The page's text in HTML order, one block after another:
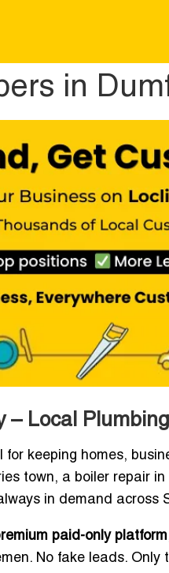
in
Local
keeping homes,
town, a boiler repair
in demand across
paid-only platform
No fake leads.